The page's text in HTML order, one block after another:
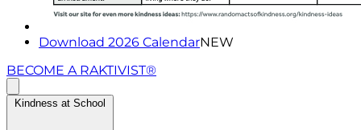
Download 2026 CalendarNEW
BECOME A RAKTIVIST®
Kindness at School